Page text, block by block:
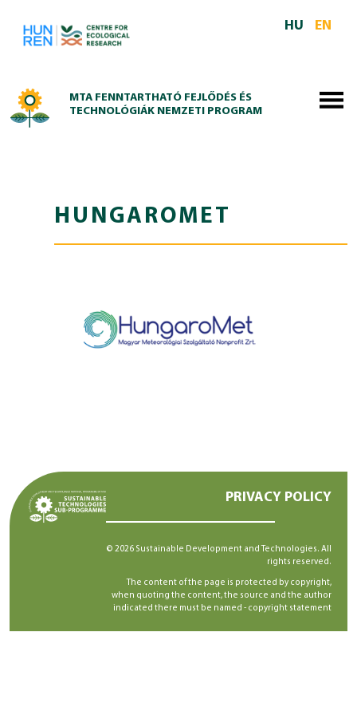
HU
EN
MTA FENNTARTHATÓ FEJLŐDÉS ÉS
TECHNOLÓGIÁK NEMZETI PROGRAM
HUNGAROMET
PRIVACY POLICY
© 2026 Sustainable Development and Technologies. All
rights reserved.
The content of the page is protected by copyright,
when quoting the content, the source and the author
indicated there must be named - copyright statement